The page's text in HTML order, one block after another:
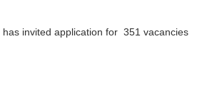
has invited application for 351 vacancies